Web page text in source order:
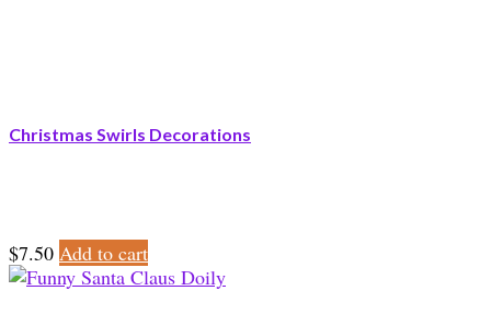
Christmas Swirls Decorations
$7.50 Add to cart